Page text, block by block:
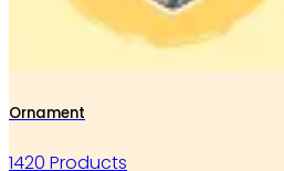
Ornament
1420 Products